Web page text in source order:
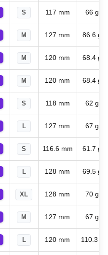
S 117 mm 66 g
M 127 mm 86.6 g
M 120 mm 68.4 g
M 120 mm 68.4 g
S 118 mm 62 g
L 127 mm 67 g
S 116.6 mm 61.7 g
L 128 mm 69.5 g
XL 128 mm 70 g
M 127 mm 67 g
L 120 mm 110.3 g